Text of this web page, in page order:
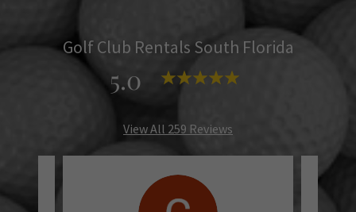
Golf Club Rentals South Florida
5.0
View All 259 Reviews